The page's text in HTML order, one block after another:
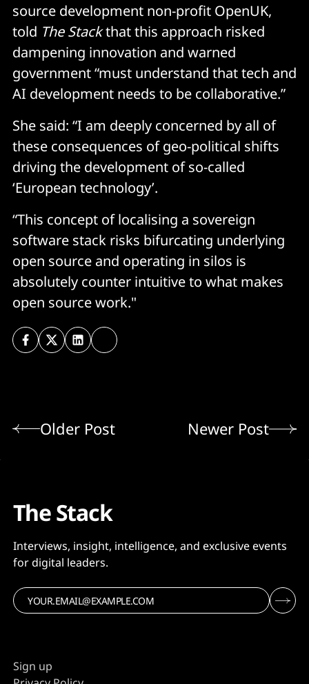
source development non-profit OpenUK,
told The Stackthat this approach risked
dampening innovation and warned
government “must understand that tech and
AI development needs to be collaborative.”
She said: “I am deeply concerned by all of
these consequences of geo-political shifts
driving the development of so-called
‘European technology’.
“This concept of localising a sovereign
software stack risks bifurcating underlying
open source and operating in silos is
absolutely counter intuitive to what makes
open source work."
Older Post Newer Post
The Stack
Interviews, insight, intelligence, and exclusive events
for digital leaders.
Sign up